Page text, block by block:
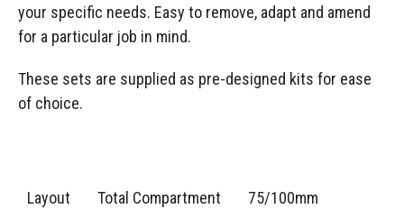
your specific needs. Easy to remove, adapt and amend
for a particular job in mind.
These sets are supplied as pre-designed kits for ease
of choice.
Layout Total Compartment
75/100mm